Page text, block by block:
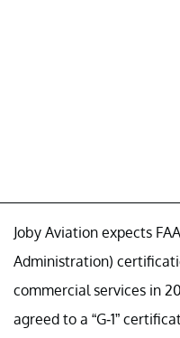
Joby Aviation expects
Administration)
commercial services in
agreed to a “G-1”